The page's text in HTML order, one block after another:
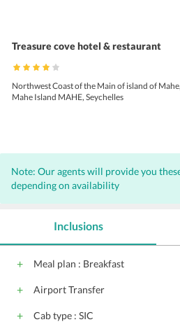
Treasure cove hotel & restaurant
Northwest Coast of the Main of island of
Mahe Island MAHE, Seychelles
Note: Our agents will provide you
depending on availability
Inclusions
Meal plan : Breakfast
Airport Transfer
Cab type : SIC